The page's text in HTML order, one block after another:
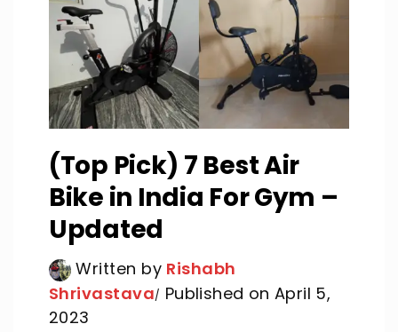
(Top Pick) 7 Best Air
Bike in India For Gym –
Updated
Written by Rishabh
Shrivastava Published on April 5,
2023